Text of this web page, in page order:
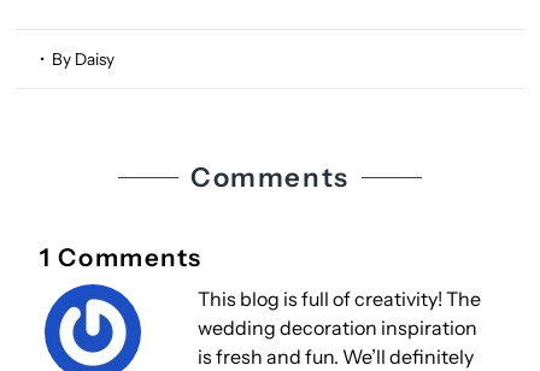
• By Daisy
Comments
1 Comments
This blog is full of creativity! The
wedding decoration inspiration
is fresh and fun. We’ll definitely